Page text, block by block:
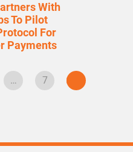
With
To Pilot
For
Payments
… 7